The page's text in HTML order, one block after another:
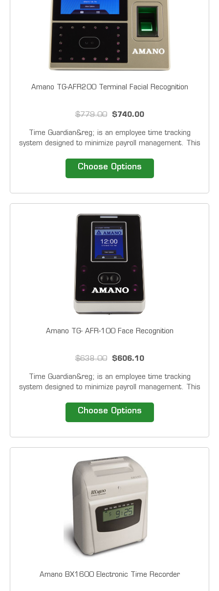
Amano TG-AFR200 Terminal Facial Recognition
$779.00 $740.00
Time Guardian&reg; is an employee time tracking
system designed to minimize payroll management. This
common payroll applications, thereby providing a
complete turn-key solution to accurately and...
Choose Options
Amano TG- AFR-100 Face Recognition
$638.00 $606.10
Time Guardian&reg; is an employee time tracking
system designed to minimize payroll management. This
common payroll applications, thereby providing a
Choose Options
Amano BX1600 Electronic Time Recorder